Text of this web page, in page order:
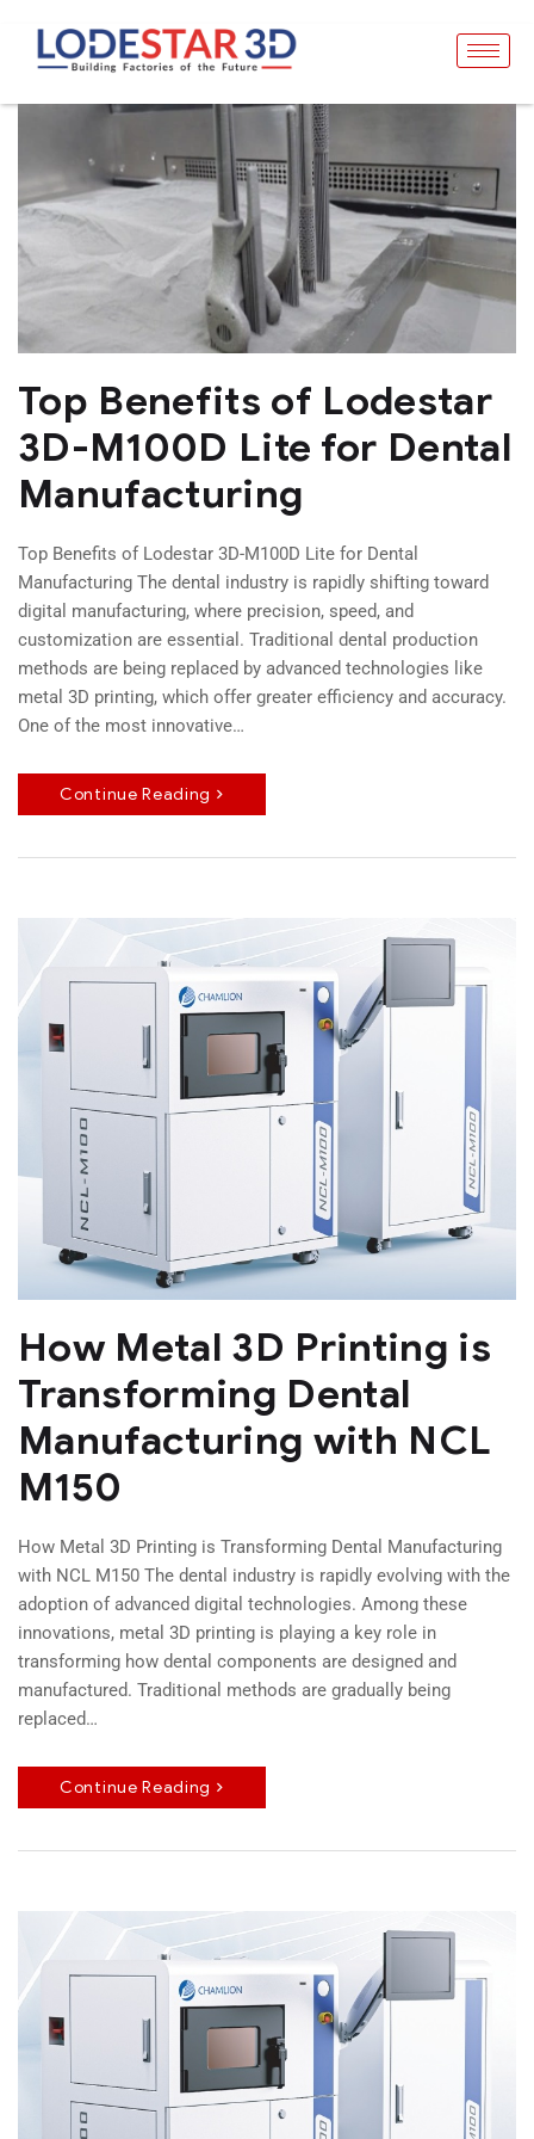
Top Benefits of Lodestar
3D-M100D Lite for Dental
Manufacturing
Top Benefits of Lodestar 3D-M100D Lite for Dental
Manufacturing The dental industry is rapidly shifting toward
digital manufacturing, where precision, speed, and
customization are essential. Traditional dental production
methods are being replaced by advanced technologies like
metal 3D printing, which offer greater efficiency and accuracy.
One of the most innovative…
Continue Reading
How Metal 3D Printing is
Transforming Dental
Manufacturing with NCL
M150
How Metal 3D Printing is Transforming Dental Manufacturing
with NCL M150 The dental industry is rapidly evolving with the
adoption of advanced digital technologies. Among these
innovations, metal 3D printing is playing a key role in
transforming how dental components are designed and
manufactured. Traditional methods are gradually being
replaced…
Continue Reading